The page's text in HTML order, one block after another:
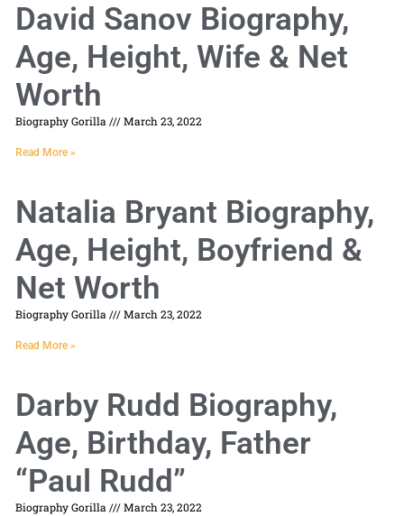
David Sanov Biography,
Age, Height, Wife & Net
Worth
Biography Gorilla March 23, 2022
Read More »
Natalia Bryant Biography,
Age, Height, Boyfriend &
Net Worth
Biography Gorilla March 23, 2022
Read More »
Darby Rudd Biography,
Age, Birthday, Father
“Paul Rudd”
Biography Gorilla March 23, 2022